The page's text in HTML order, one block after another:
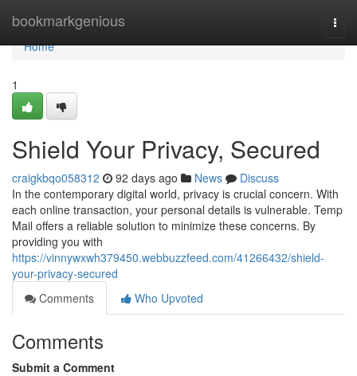
bookmarkgenious
Home
Home
1
Shield Your Privacy, Secured
craigkbqo058312 92 days ago News
Discuss
In the contemporary digital world, privacy is crucial concern. With
each online transaction, your personal details is vulnerable. Temp
Mail offers a reliable solution to minimize these concerns. By
providing you with
https://vinnywxwh379450.webbuzzfeed.com/41266432/shield-
your-privacy-secured
Comments
Who Upvoted
Comments
Submit a Comment